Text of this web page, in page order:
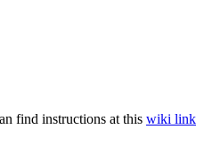
find instructions at this wiki link